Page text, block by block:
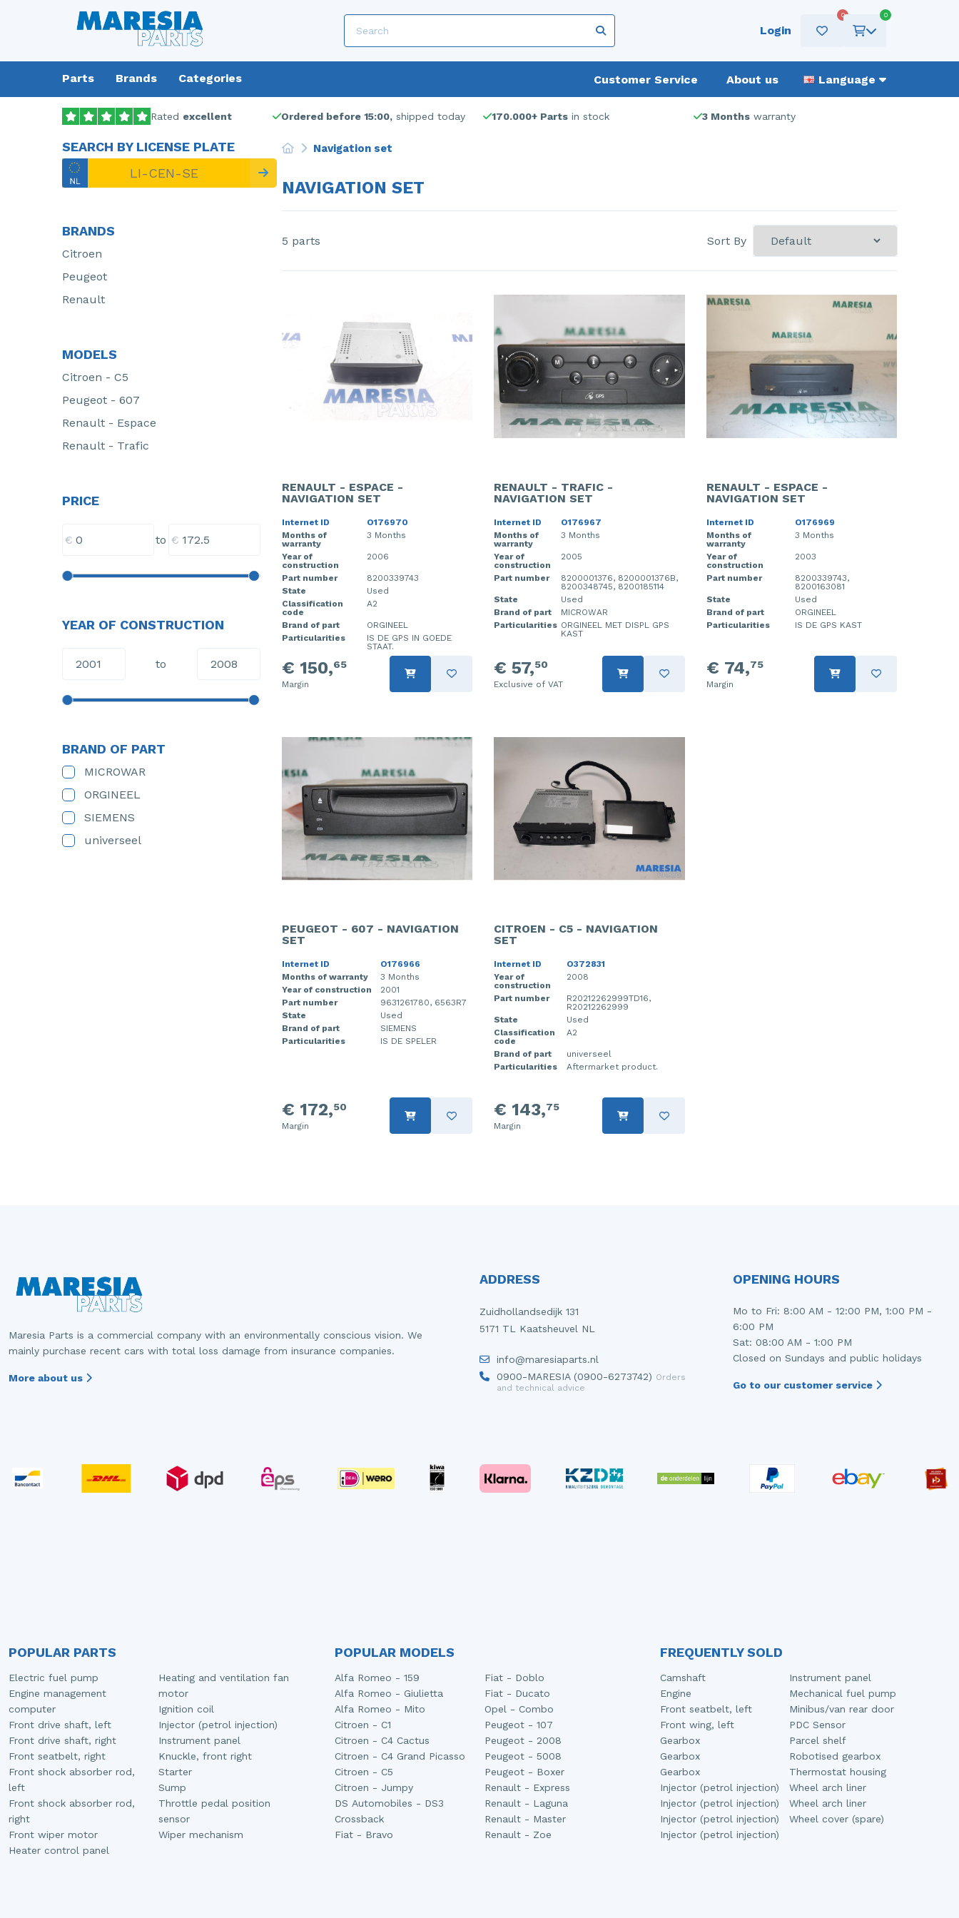
Login
0 0
Parts Brands Categories Customer Service About us Language
Rated excellent Ordered before 15:00, shipped today 170.000+ Parts in stock 3 Months warranty
SEARCH BY LICENSE PLATE
BRANDS
Citroen
Peugeot
Renault
MODELS
Citroen - C5
Peugeot - 607
Renault - Espace
Renault - Trafic
PRICE
€ to €
YEAR OF CONSTRUCTION
to
BRAND OF PART
MICROWAR
ORGINEEL
SIEMENS
universeel
Navigation set
NAVIGATION SET
5 parts Sort By
RENAULT - ESPACE -
NAVIGATION SET
Internet ID
O176970
Months of
warranty
3 Months
Year of
construction
2006
Part number
8200339743
State
Used
Classification
code
A2
Brand of part
ORGINEEL
Particularities
IS DE GPS IN GOEDE
STAAT.
€ 150,65
Margin
RENAULT - TRAFIC -
NAVIGATION SET
Internet ID
O176967
Months of
warranty
3 Months
Year of
construction
2005
Part number
8200001376, 8200001376B,
8200348745, 8200185114
State
Used
Brand of part
MICROWAR
Particularities ORGINEEL MET DISPL GPS
KAST
€ 57,50
Exclusive of VAT
RENAULT - ESPACE -
NAVIGATION SET
Internet ID
O176969
Months of
warranty
3 Months
Year of
construction
2003
Part number
8200339743,
8200163081
State
Used
Brand of part
ORGINEEL
Particularities
IS DE GPS KAST
€ 74,75
Margin
PEUGEOT - 607 - NAVIGATION
SET
Internet ID
O176966
Months of warranty
3 Months
Year of construction
2001
Part number
9631261780, 6563R7
State
Used
Brand of part
SIEMENS
Particularities
IS DE SPELER
€ 172,50
Margin
CITROEN - C5 - NAVIGATION
SET
Internet ID
O372831
Year of
construction
2008
Part number
R20212262999TD16,
R20212262999
State
Used
Classification
code
A2
Brand of part
universeel
Particularities
Aftermarket product.
€ 143,75
Margin
Maresia Parts is a commercial company with an environmentally conscious vision. We
mainly purchase recent cars with total loss damage from insurance companies.
More about us
ADDRESS
Zuidhollandsedijk 131
5171 TL Kaatsheuvel NL
info@maresiaparts.nl
0900-MARESIA (0900-6273742) Orders
and technical advice
OPENING HOURS
Mo to Fri: 8:00 AM - 12:00 PM, 1:00 PM -
6:00 PM
Sat: 08:00 AM - 1:00 PM
Closed on Sundays and public holidays
Go to our customer service
POPULAR PARTS
Electric fuel pump
Engine management
computer
Front drive shaft, left
Front drive shaft, right
Front seatbelt, right
Front shock absorber rod,
left
Front shock absorber rod,
right
Front wiper motor
Heater control panel
Heating and ventilation fan
motor
Ignition coil
Injector (petrol injection)
Instrument panel
Knuckle, front right
Starter
Sump
Throttle pedal position
sensor
Wiper mechanism
POPULAR MODELS
Alfa Romeo - 159
Alfa Romeo - Giulietta
Alfa Romeo - Mito
Citroen - C1
Citroen - C4 Cactus
Citroen - C4 Grand Picasso
Citroen - C5
Citroen - Jumpy
DS Automobiles - DS3
Crossback
Fiat - Bravo
Fiat - Doblo
Fiat - Ducato
Opel - Combo
Peugeot - 107
Peugeot - 2008
Peugeot - 5008
Peugeot - Boxer
Renault - Express
Renault - Laguna
Renault - Master
Renault - Zoe
FREQUENTLY SOLD
Camshaft
Engine
Front seatbelt, left
Front wing, left
Gearbox
Gearbox
Gearbox
Injector (petrol injection)
Injector (petrol injection)
Injector (petrol injection)
Injector (petrol injection)
Instrument panel
Mechanical fuel pump
Minibus/van rear door
PDC Sensor
Parcel shelf
Robotised gearbox
Thermostat housing
Wheel arch liner
Wheel arch liner
Wheel cover (spare)